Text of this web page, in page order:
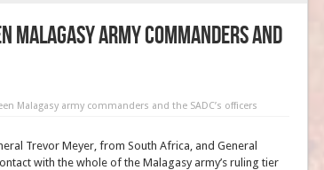
Malagasy army commanders and
Malagasy army commanders and the SADC’s officers
Trevor Meyer, from South Africa, and General
with the whole of the Malagasy army’s ruling tier